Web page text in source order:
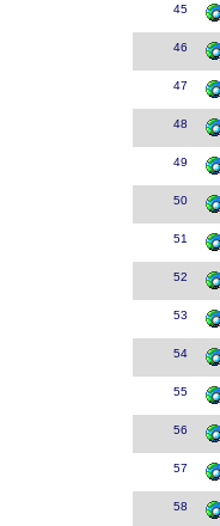
45
46
47
48
49
50
51
52
53
54
55
56
57
58